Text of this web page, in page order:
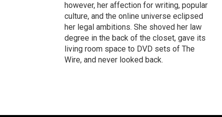
however, her affection for writing, popular
culture, and the online universe eclipsed
her legal ambitions. She shoved her law
degree in the back of the closet, gave its
living room space to DVD sets of The
Wire, and never looked back.